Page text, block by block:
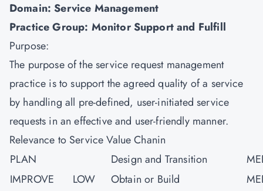
Domain: Service Management
Practice Group: Monitor Support and Fulfill
Purpose:
The purpose of the service request management
practice is to support the agreed quality of a service
by handling all pre-defined, user-initiated service
requests in an effective and user-friendly manner.
Relevance to Service Value Chanin
PLAN
Design and Transition
IMPROVE
LOW Obtain or Build